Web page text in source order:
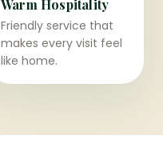
Warm Hospitality
Friendly service that
makes every visit feel
like home.